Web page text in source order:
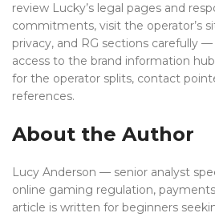
review Lucky’s legal pages and
commitments, visit the operator’s
privacy, and RG sections carefully
access to the brand information
for the operator splits, contact
references.
About the Author
Lucy Anderson — senior analyst
online gaming regulation,
article is written for beginners